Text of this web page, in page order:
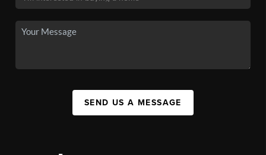
SEND US A MESSAGE